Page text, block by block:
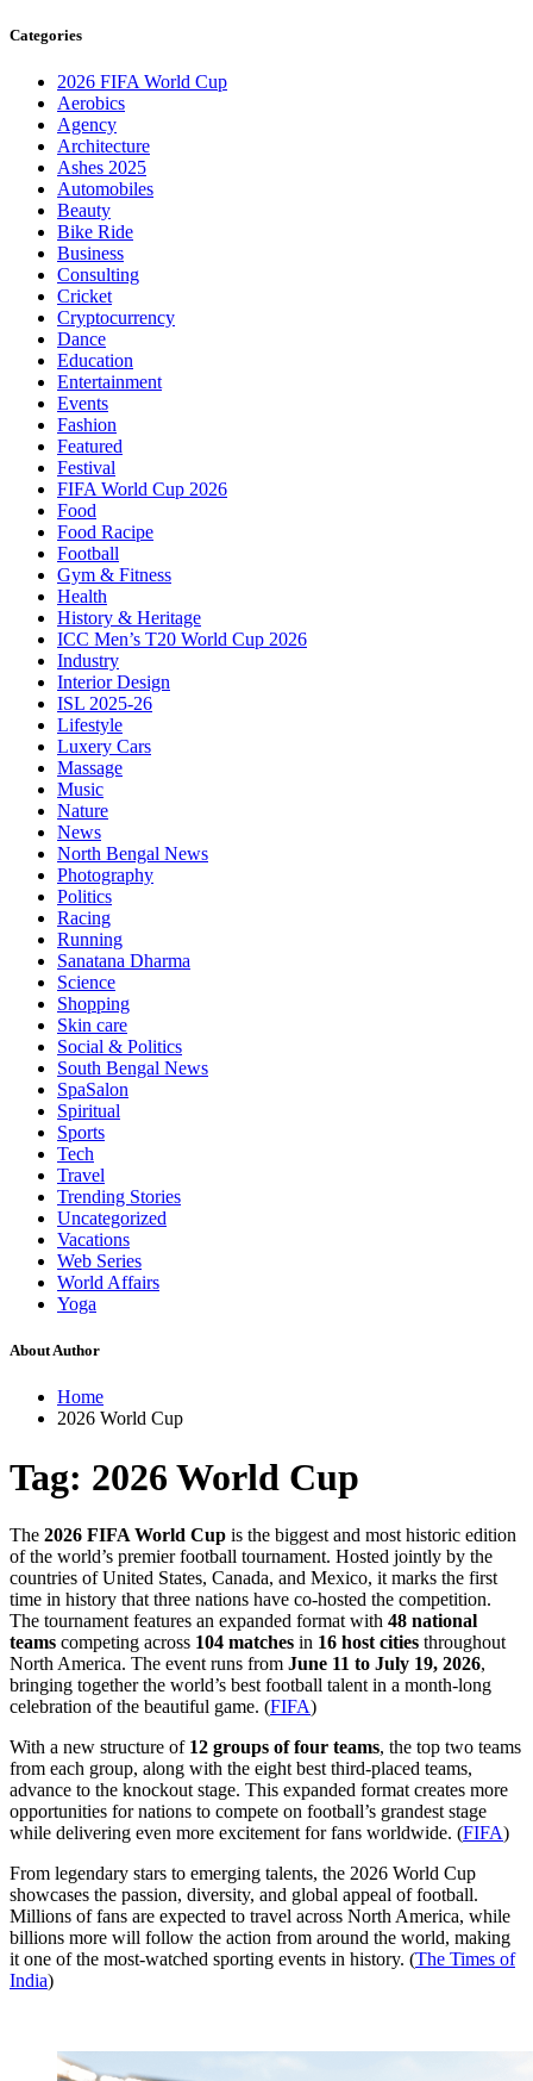
Categories
2026 FIFA World Cup
Aerobics
Agency
Architecture
Ashes 2025
Automobiles
Beauty
Bike Ride
Business
Consulting
Cricket
Cryptocurrency
Dance
Education
Entertainment
Events
Fashion
Featured
Festival
FIFA World Cup 2026
Food
Food Racipe
Football
Gym & Fitness
Health
History & Heritage
ICC Men’s T20 World Cup 2026
Industry
Interior Design
ISL 2025-26
Lifestyle
Luxery Cars
Massage
Music
Nature
News
North Bengal News
Photography
Politics
Racing
Running
Sanatana Dharma
Science
Shopping
Skin care
Social & Politics
South Bengal News
SpaSalon
Spiritual
Sports
Tech
Travel
Trending Stories
Uncategorized
Vacations
Web Series
World Affairs
Yoga
About Author
Home
2026 World Cup
Tag: 2026 World Cup
The 2026 FIFA World Cup is the biggest and most historic edition
of the world’s premier football tournament. Hosted jointly by the
countries of United States, Canada, and Mexico, it marks the first
time in history that three nations have co-hosted the competition.
The tournament features an expanded format with 48 national
teams competing across 104 matches in 16 host cities throughout
North America. The event runs from June 11 to July 19, 2026,
bringing together the world’s best football talent in a month-long
celebration of the beautiful game. (FIFA)
With a new structure of 12 groups of four teams, the top two teams
from each group, along with the eight best third-placed teams,
advance to the knockout stage. This expanded format creates more
opportunities for nations to compete on football’s grandest stage
while delivering even more excitement for fans worldwide. (FIFA)
From legendary stars to emerging talents, the 2026 World Cup
showcases the passion, diversity, and global appeal of football.
Millions of fans are expected to travel across North America, while
billions more will follow the action from around the world, making
it one of the most-watched sporting events in history. (The Times of
India)